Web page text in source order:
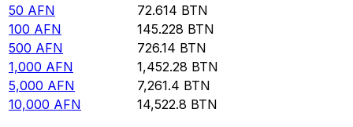
50 AFN 72.614 BTN
100 AFN 145.228 BTN
500 AFN 726.14 BTN
1,000 AFN 1,452.28 BTN
5,000 AFN 7,261.4 BTN
10,000 AFN 14,522.8 BTN